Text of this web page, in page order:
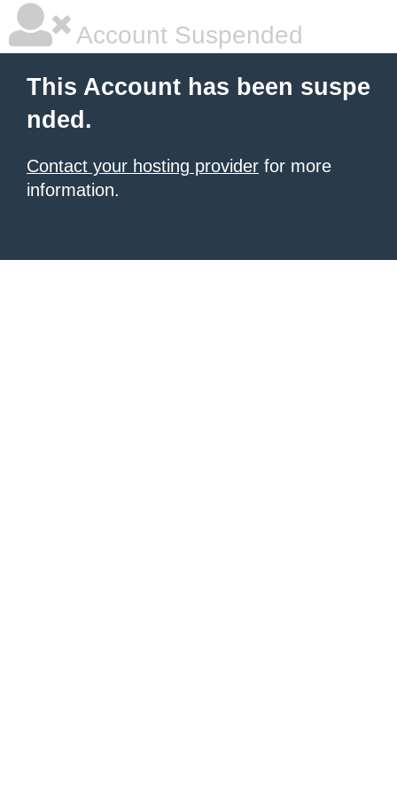
Account Suspended
This Account has been suspe
nded.
Contact your hosting provider for more
information.